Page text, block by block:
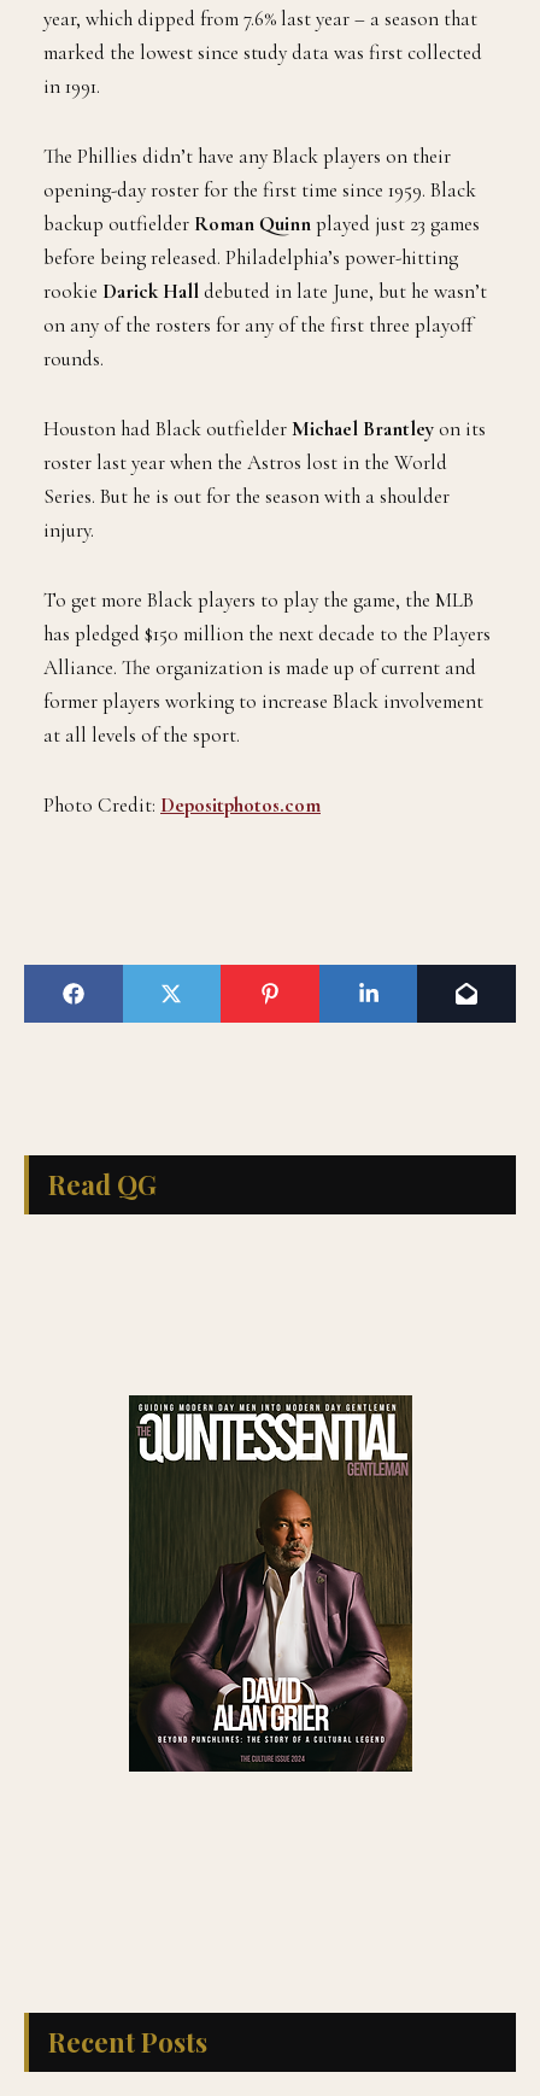
year, which dipped from 7.6% last year – a season that
marked the lowest since study data was first collected
in 1991.
The Phillies didn’t have any Black players on their
opening-day roster for the first time since 1959. Black
backup outfielder Roman Quinnplayed just 23 games
before being released. Philadelphia’s power-hitting
rookie Darick Halldebuted in late June, but he wasn’t
on any of the rosters for any of the first three playoff
rounds.
Houston had Black outfielderMichael Brantleyon its
roster last year when the Astros lost in the World
Series. But he is out for the season with a shoulder
injury.
To get more Black players to play the game, the MLB
has pledged $150 million the next decade to the Players
Alliance. The organization is made up of current and
former players working to increase Black involvement
at all levels of the sport.
Photo Credit: Depositphotos.com
Read QG
Recent Posts